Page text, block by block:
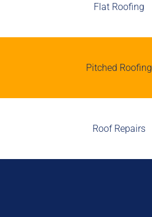
Flat Roofing
Pitched Roofing
Roof Repairs